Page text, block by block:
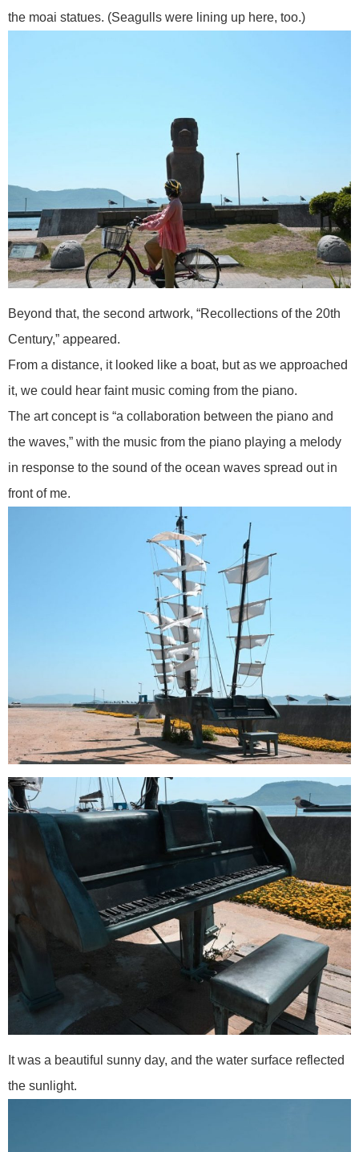
the moai statues. (Seagulls were lining up here, too.)
Beyond that, the second artwork, “Recollections of the 20th
Century,” appeared.
From a distance, it looked like a boat, but as we approached
it, we could hear faint music coming from the piano.
The art concept is “a collaboration between the piano and
the waves,” with the music from the piano playing a melody
in response to the sound of the ocean waves spread out in
front of me.
It was a beautiful sunny day, and the water surface reflected
the sunlight.